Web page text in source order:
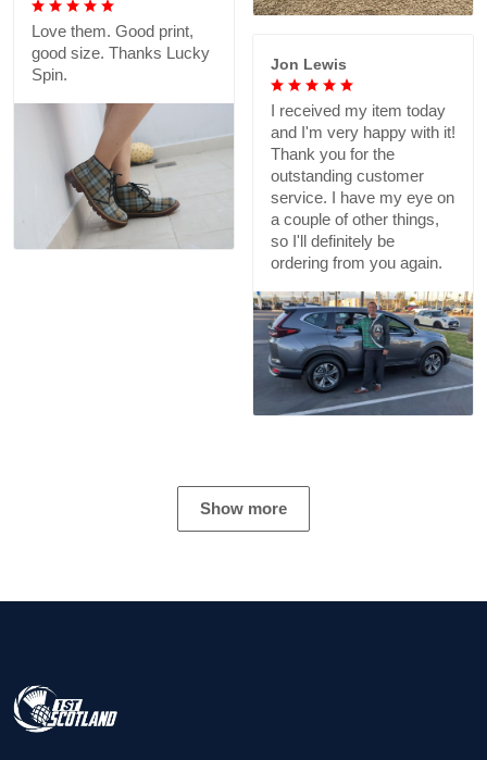
Love them. Good print,
good size. Thanks Lucky
Spin.
Jon Lewis
I received my item today
and I'm very happy with it!
Thank you for the
outstanding customer
service. I have my eye on
a couple of other things,
so I'll definitely be
ordering from you again.
Show more